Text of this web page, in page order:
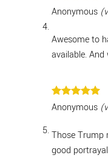
Rated5
out of 5
Anonymous
Awesome to
available.
Rated5
out of 5
Anonymous
Those Trump
good